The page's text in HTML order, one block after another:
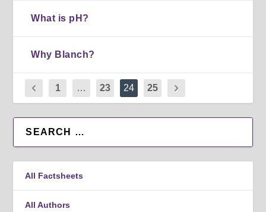
What is pH?
Why Blanch?
1 … 23 24 25
All Factsheets
All Authors